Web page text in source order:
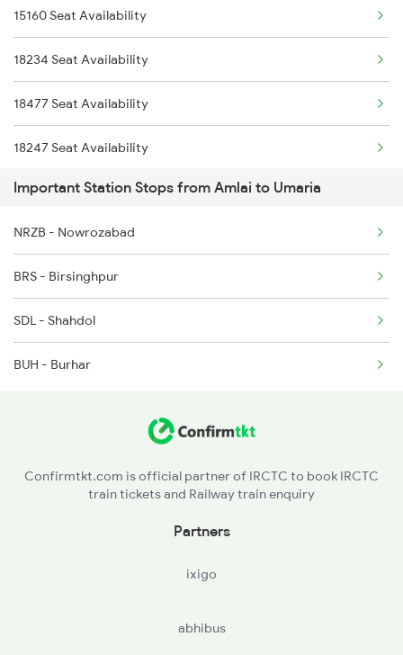
5231 Bju G Spl
5232 Gondia Bju Spl
8201 Durg Ntv Spl
8202 Ntv Durg Exp Spl
8205 Durg Ntv Spl
8206 Ntv Durg Spl
8213 Durg Aii Spl
8214 Aii Durg Exp Spl
15160 Seat Availability
18234 Seat Availability
18477 Seat Availability
18247 Seat Availability
12853 Seat Availability
Important Station Stops from Amlai to Umaria
NRZB - Nowrozabad
BRS - Birsinghpur
SDL - Shahdol
BUH - Burhar
Confirmtkt.com is official partner of IRCTC to book IRCTC
train tickets and Railway train enquiry
Partners
ixigo
abhibus